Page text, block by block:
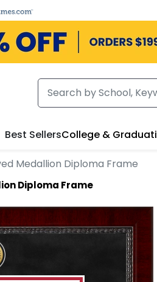
Best SellersCollege &
Medallion Diploma Frame
Diploma Frame